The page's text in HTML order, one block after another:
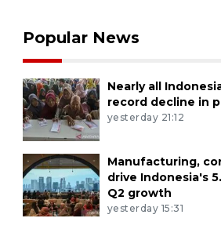
Popular News
Nearly all
record decline in
yesterday 21:12
Manufacturing,
drive Indonesia's
Q2 growth
yesterday 15:31